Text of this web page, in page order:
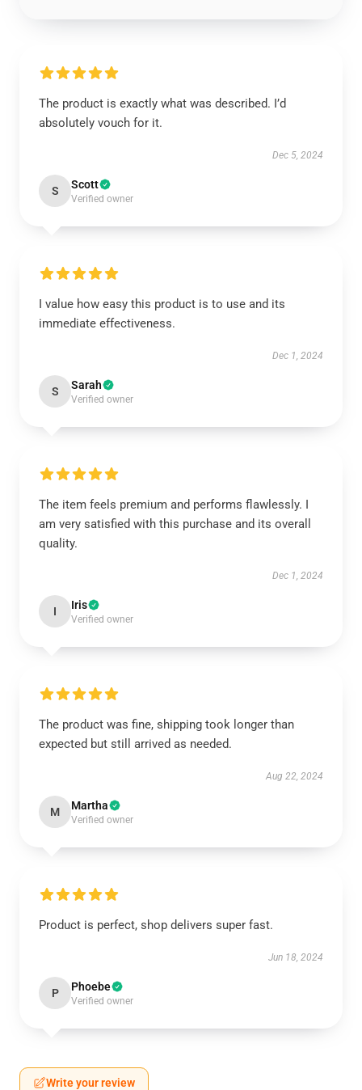
The product is exactly what was described. I’d
absolutely vouch for it.
Dec 5, 2024
S Scott
Verified owner
I value how easy this product is to use and its
immediate effectiveness.
Dec 1, 2024
S Sarah
Verified owner
The item feels premium and performs flawlessly. I
am very satisfied with this purchase and its overall
quality.
Dec 1, 2024
I Iris
Verified owner
The product was fine, shipping took longer than
expected but still arrived as needed.
Aug 22, 2024
M Martha
Verified owner
Product is perfect, shop delivers super fast.
Jun 18, 2024
P Phoebe
Verified owner
Write your review